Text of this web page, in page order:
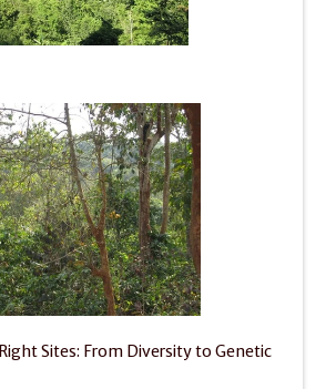
Sites: From Diversity to Genetic